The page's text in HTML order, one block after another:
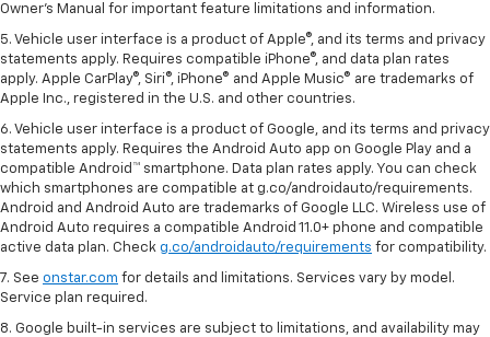
Owner's Manual for important feature limitations and information.
5. Vehicle user interface is a product of Apple®, and its terms and privacy
statements apply. Requires compatible iPhone®, and data plan rates
apply. Apple CarPlay®, Siri®, iPhone® and Apple Music® are trademarks of
Apple Inc., registered in the U.S. and other countries.
6. Vehicle user interface is a product of Google, and its terms and privacy
statements apply. Requires the Android Auto app on Google Play and a
compatible Android™ smartphone. Data plan rates apply. You can check
which smartphones are compatible at g.co/androidauto/requirements.
Android and Android Auto are trademarks of Google LLC. Wireless use of
Android Auto requires a compatible Android 11.0+ phone and compatible
active data plan. Check g.co/androidauto/requirements for compatibility.
7. See onstar.com for details and limitations. Services vary by model.
Service plan required.
8. Google built-in services are subject to limitations, and availability may